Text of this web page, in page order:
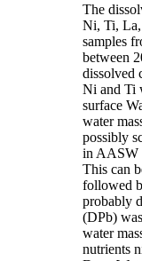
The
Ni, Ti, La,
samples
between
dissolved
Ni and Ti
surface
water
possibly
in AASW
This can
followed
probably
(DPb)
water
nutrients